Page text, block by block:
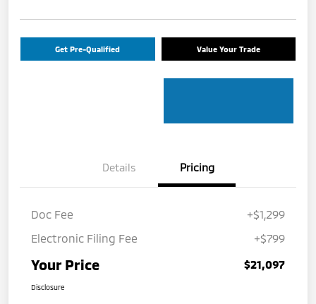
Get Pre-Qualified Value Your Trade
Details Pricing
Doc Fee
+$1,299
Electronic Filing Fee
+$799
Your Price $21,097
Disclosure